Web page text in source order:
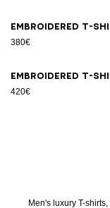
Embroidered T-
380€
Embroidered T-
420€
Men's luxury T-